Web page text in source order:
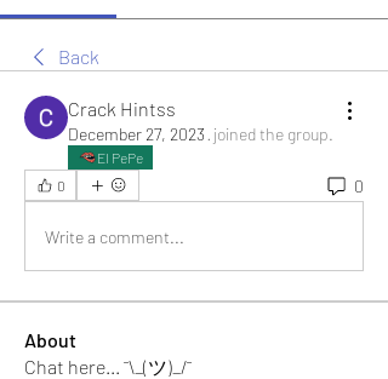
Back
Crack Hintss
December 27, 2023 · joined the group.
El PePe
0
0
Write a comment...
About
Chat here... ¯\_(ツ)_/¯